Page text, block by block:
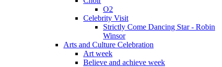
O2
Celebrity Visit
Strictly Come Dancing Star - Robin
Winsor
Arts and Culture Celebration
Art week
Believe and achieve week